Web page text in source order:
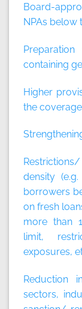
Board-
NPAs below
containing
Higher
the
density
borrowers
on fresh
more than
limit,
exposures,
Reduction
sectors,